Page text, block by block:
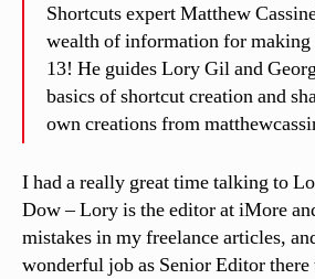
Shortcuts expert Matthew
wealth of information for
13! He guides Lory Gil and
basics of shortcut creation and
own creations from
I had a really great time talking to
Dow – Lory is the editor at iMore
mistakes in my freelance articles,
wonderful job as Senior Editor there